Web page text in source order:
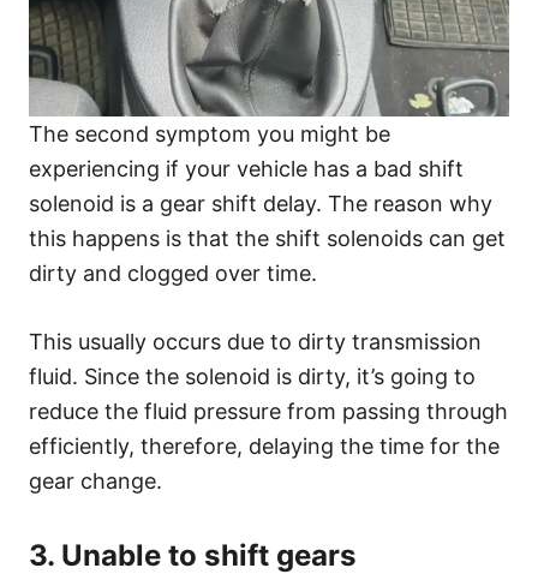
The second symptom you might be
experiencing if your vehicle has a bad shift
solenoid is a gear shift delay. The reason why
this happens is that the shift solenoids can get
dirty and clogged over time.
This usually occurs due to dirty transmission
fluid. Since the solenoid is dirty, it’s going to
reduce the fluid pressure from passing through
efficiently, therefore, delaying the time for the
gear change.
3. Unable to shift gears